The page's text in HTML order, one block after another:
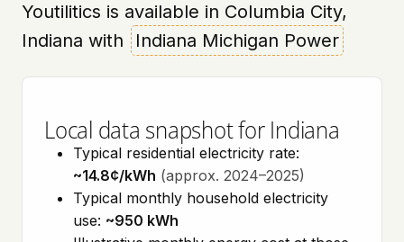
Youtilitics is available in Columbia City,
Indiana with
Indiana Michigan Power
Local data snapshot for Indiana
Typical residential electricity rate:
~14.8¢/kWh (approx. 2024–2025)
Typical monthly household electricity
use: ~950 kWh